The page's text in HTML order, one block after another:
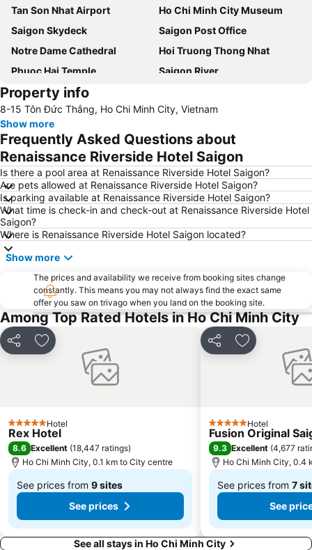
Tan Son Nhat Airport
Ho Chi Minh City Museum
Saigon Skydeck
Saigon Post Office
Notre Dame Cathedral
Hoi Truong Thong Nhat
Phuoc Hai Temple
Saigon River
Thao Cam Vien
Property info
8-15 Tôn Đức Thắng, Ho Chi Minh City, Vietnam
Show more
Frequently Asked Questions about
Renaissance Riverside Hotel Saigon
Is there a pool area at Renaissance Riverside Hotel Saigon?
Are pets allowed at Renaissance Riverside Hotel Saigon?
Is parking available at Renaissance Riverside Hotel Saigon?
What time is check-in and check-out at Renaissance Riverside Hotel
Saigon?
Where is Renaissance Riverside Hotel Saigon located?
Show more
The prices and availability we receive from booking sites change
constantly. This means you may not always find the exact same
offer you saw on trivago when you land on the booking site.
Among Top Rated Hotels in Ho Chi Minh City
Share Add to favorites
5 Stars Hotel
Rex Hotel
8.6 Excellent (18,447 ratings)
Ho Chi Minh City, 0.1 km to City centre
See prices from 9 sites
From
See prices
Share Add to
5 Stars Hotel
Fusion Original
9.3 Excellent (4,677
Ho Chi Minh City, 0.4
See prices from 7
From
See
See all stays in Ho Chi Minh City